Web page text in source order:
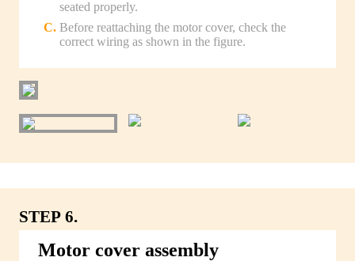
seated properly.
Before reattaching the motor cover, check the
correct wiring as shown in the figure.
STEP 6.
Motor cover assembly